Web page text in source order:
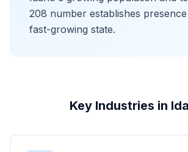
208 number establishes
fast-growing state.
Key Industries in